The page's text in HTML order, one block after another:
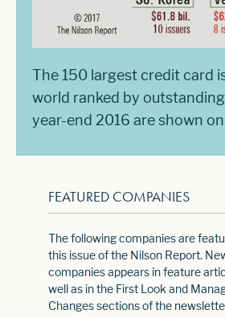
The 150 largest credit card
world ranked by
year-end 2016 are shown
FEATURED COMPANIES
The following companies are
this issue of the Nilson Report.
companies appears in feature
well as in the First Look and
Changes sections of the